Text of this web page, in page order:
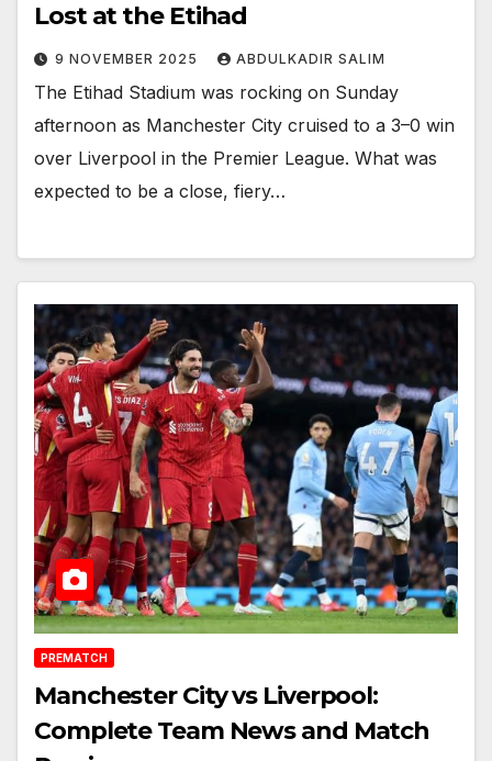
Lost at the Etihad
9 NOVEMBER 2025 ABDULKADIR SALIM
The Etihad Stadium was rocking on Sunday
afternoon as Manchester City cruised to a 3–0 win
over Liverpool in the Premier League. What was
expected to be a close, fiery…
PREMATCH
Manchester City vs Liverpool:
Complete Team News and Match